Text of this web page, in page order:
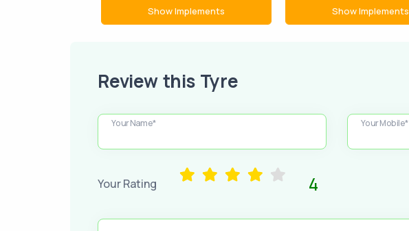
Show Implements Show Implements
Review this Tyre
Your Name* Your Mobile*
Your Rating 4